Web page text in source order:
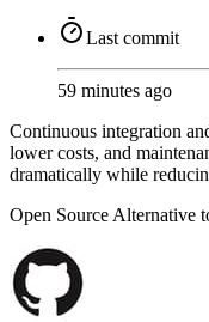
Last commit
59 minutes ago
Continuous integration
lower costs, and
dramatically while
Open Source Alternative